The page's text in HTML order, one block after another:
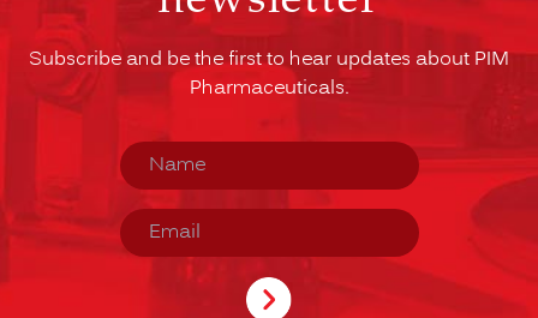
Subscribe and be the first to hear updates about PIM
Pharmaceuticals.